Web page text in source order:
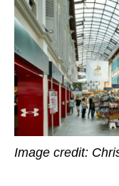
Image credit: